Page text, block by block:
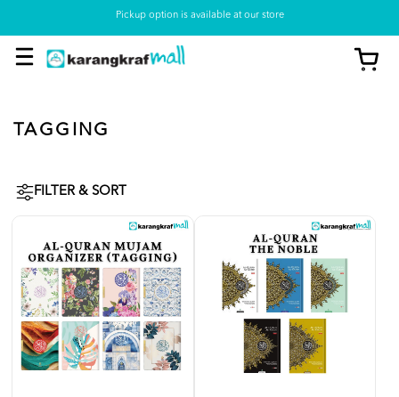
Pickup option is available at our store
TAGGING
FILTER & SORT